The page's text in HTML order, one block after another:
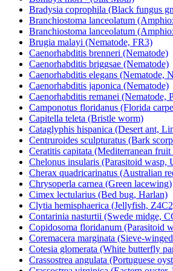
Bradysia coprophila (Black fungus
Branchiostoma lanceolatum
Branchiostoma lanceolatum
Brugia malayi (Nematode, FR3)
Caenorhabditis brenneri (Nematode)
Caenorhabditis briggsae (Nematode)
Caenorhabditis elegans (Nematode,
Caenorhabditis japonica (Nematode)
Caenorhabditis remanei (Nematode,
Camponotus floridanus (Florida
Capitella teleta (Bristle worm)
Cataglyphis hispanica (Desert ant,
Centruroides sculpturatus (Bark
Ceratitis capitata (Mediterranean
Chelonus insularis (Parasitoid
Cherax quadricarinatus (Australian
Chrysoperla carnea (Green lacewing)
Cimex lectularius (Bed bug, Harlan)
Clytia hemisphaerica (Jellyfish,
Contarinia nasturtii (Swede midge,
Copidosoma floridanum (Parasitoid
Coremacera marginata (Sieve-
Cotesia glomerata (White butterfly
Crassostrea angulata (Portuguese